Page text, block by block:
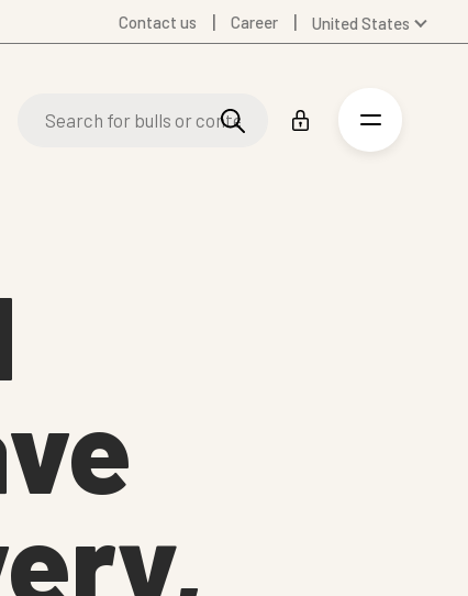
Contact us Career United States
Denmark